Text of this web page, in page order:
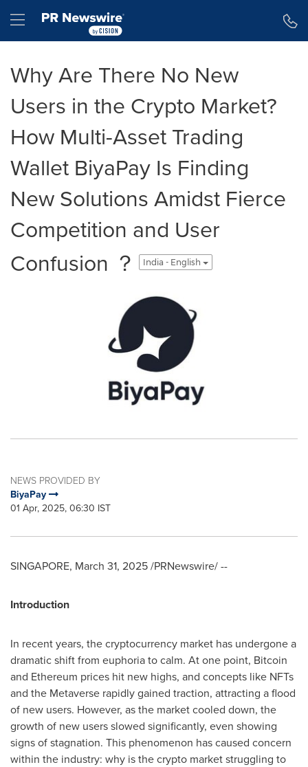
Hamburger menu
Why Are There No New
Users in the Crypto Market?
How Multi-Asset Trading
Wallet BiyaPay Is Finding
New Solutions Amidst Fierce
Competition and User
Confusion ？
India - English
NEWS PROVIDED BY
BiyaPay
01 Apr, 2025, 06:30 IST
SINGAPORE, March 31, 2025/PRNewswire/ --
Introduction
In recent years, the cryptocurrency market has undergone a
dramatic shift from euphoria to calm. At one point, Bitcoin
and Ethereum prices hit new highs, and concepts like NFTs
and the Metaverse rapidly gained traction, attracting a flood
of new users. However, as the market cooled down, the
growth of new users slowed significantly, even showing
signs of stagnation. This phenomenon has caused concern
within the industry: why is the crypto market struggling to